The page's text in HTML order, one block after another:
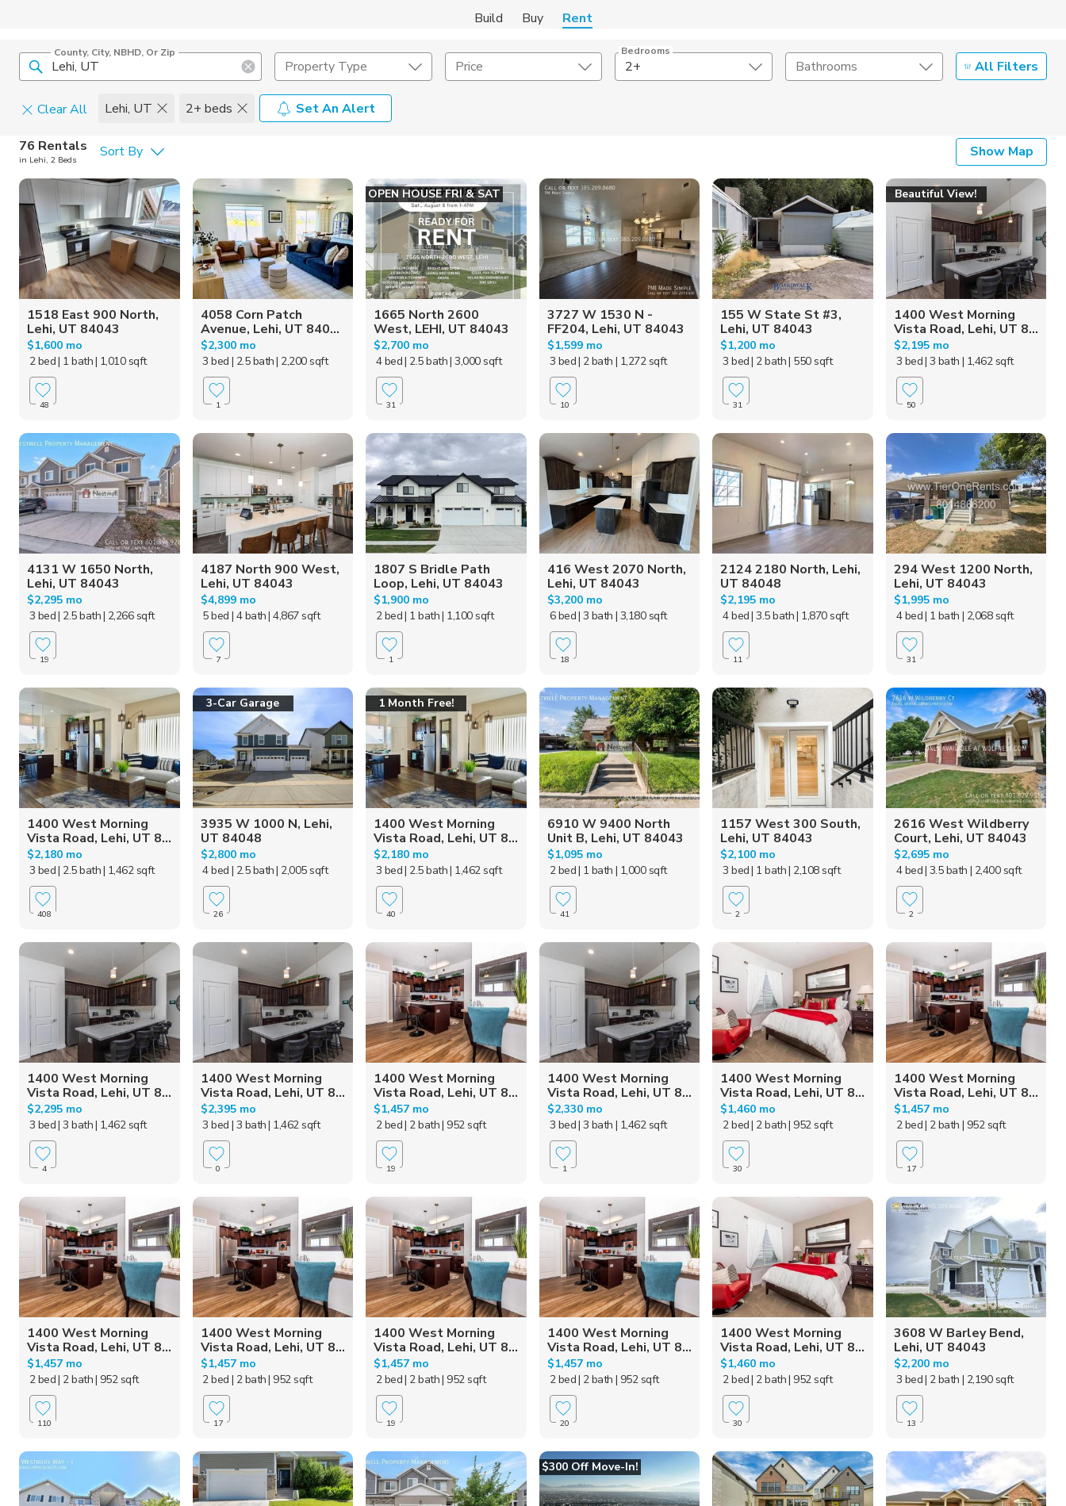
Build Buy Rent
County, City, NBHD, Or Zip
Property Type Price
Bedrooms
2+ Bathrooms All Filters
Clear All Lehi, UT 2+ beds
Set An Alert
Pets
Cats
Dogs
Home Amenities
Community Amenities
Lease Length
Square Feet
76 Rentals
in Lehi, 2 Beds Sort By Show Map
1518 East 900 North,
Lehi, UT 84043
$1,600 mo
2 bed| 1 bath| 1,010 sqft
48
4058 Corn Patch
Avenue, Lehi, UT 840...
$2,300 mo
3 bed | 2.5 bath| 2,200 sqft
1
OPEN HOUSE FRI & SAT
1665 North 2600
West, LEHI, UT 84043
$2,700 mo
4 bed| 2.5 bath| 3,000 sqft
31
3727 W 1530 N -
FF204, Lehi, UT 84043
$1,599 mo
3 bed| 2 bath | 1,272 sqft
10
155 W State St #3,
Lehi, UT 84043
$1,200 mo
3 bed| 2 bath| 550 sqft
31
Beautiful View!
1400 West Morning
Vista Road, Lehi, UT 8...
$2,195 mo
3 bed| 3 bath | 1,462 sqft
50
4131 W 1650 North,
Lehi, UT 84043
$2,295 mo
3 bed| 2.5 bath| 2,266 sqft
19
4187 North 900 West,
Lehi, UT 84043
$4,899 mo
5 bed | 4 bath| 4,867 sqft
7
1807 S Bridle Path
Loop, Lehi, UT 84043
$1,900 mo
2 bed| 1 bath| 1,100 sqft
1
416 West 2070 North,
Lehi, UT 84043
$3,200 mo
6 bed| 3 bath | 3,180 sqft
18
2124 2180 North, Lehi,
UT 84048
$2,195 mo
4 bed| 3.5 bath| 1,870 sqft
11
294 West 1200 North,
Lehi, UT 84043
$1,995 mo
4 bed| 1 bath | 2,068 sqft
31
1400 West Morning
Vista Road, Lehi, UT 8...
$2,180 mo
3 bed| 2.5 bath| 1,462 sqft
408
3-Car Garage
3935 W 1000 N, Lehi,
UT 84048
$2,800 mo
4 bed | 2.5 bath| 2,005 sqft
26
1 Month Free!
1400 West Morning
Vista Road, Lehi, UT 8...
$2,180 mo
3 bed| 2.5 bath| 1,462 sqft
40
6910 W 9400 North
Unit B, Lehi, UT 84043
$1,095 mo
2 bed| 1 bath | 1,000 sqft
41
1157 West 300 South,
Lehi, UT 84043
$2,100 mo
3 bed| 1 bath| 2,108 sqft
2
2616 West Wildberry
Court, Lehi, UT 84043
$2,695 mo
4 bed| 3.5 bath | 2,400 sqft
2
1400 West Morning
Vista Road, Lehi, UT 8...
$2,295 mo
3 bed| 3 bath| 1,462 sqft
4
1400 West Morning
Vista Road, Lehi, UT 8...
$2,395 mo
3 bed | 3 bath| 1,462 sqft
0
1400 West Morning
Vista Road, Lehi, UT 8...
$1,457 mo
2 bed| 2 bath| 952 sqft
19
1400 West Morning
Vista Road, Lehi, UT 8...
$2,330 mo
3 bed| 3 bath | 1,462 sqft
1
1400 West Morning
Vista Road, Lehi, UT 8...
$1,460 mo
2 bed| 2 bath| 952 sqft
30
1400 West Morning
Vista Road, Lehi, UT 8...
$1,457 mo
2 bed| 2 bath | 952 sqft
17
1400 West Morning
Vista Road, Lehi, UT 8...
$1,457 mo
2 bed| 2 bath| 952 sqft
110
1400 West Morning
Vista Road, Lehi, UT 8...
$1,457 mo
2 bed | 2 bath| 952 sqft
17
1400 West Morning
Vista Road, Lehi, UT 8...
$1,457 mo
2 bed| 2 bath| 952 sqft
19
1400 West Morning
Vista Road, Lehi, UT 8...
$1,457 mo
2 bed| 2 bath | 952 sqft
20
1400 West Morning
Vista Road, Lehi, UT 8...
$1,460 mo
2 bed| 2 bath| 952 sqft
30
3608 W Barley Bend,
Lehi, UT 84043
$2,200 mo
3 bed| 2 bath | 2,190 sqft
13
$300 Off Move-In!